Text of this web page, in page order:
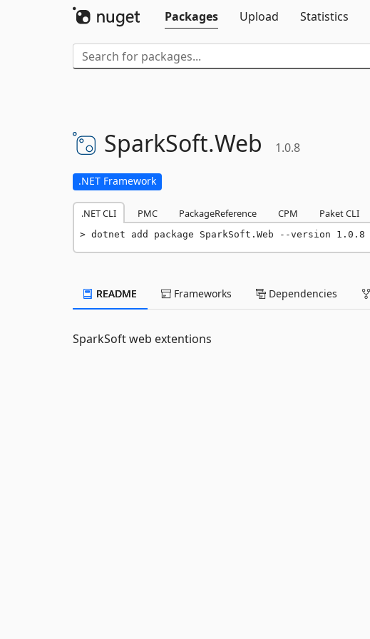
Packages
Upload Statistics
SparkSoft.Web 1.0.8
.NET Framework
.NET CLI PMC PackageReference CPM Paket CLI
dotnet add package SparkSoft.Web --version 1.0.8
README Frameworks Dependencies
SparkSoft web extentions